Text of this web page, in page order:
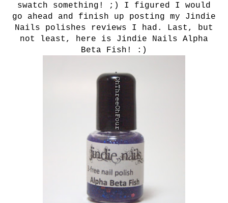
swatch something! ;) I figured I would
go ahead and finish up posting my Jindie
Nails polishes reviews I had. Last, but
not least, here is Jindie Nails Alpha
Beta Fish! :)